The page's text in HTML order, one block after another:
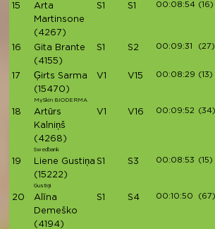
15
Arta
Martinsone
(4267)
S1 S1 00:08:54 (16)
16
Gita Brante
(4155)
S1 S2 00:09:31 (27)
17
Ģirts Sarma
(15470)
MySkin BIODERMA
V1 V15 00:08:29 (13)
18
Artūrs
Kalniņš
(4268)
Swedbank
V1 V16 00:09:52 (34)
19
Liene Gustiņa
(15222)
Gustiņi
S1 S3 00:08:53 (15)
20
Alīna
Demeško
(4194)
S1 S4 00:10:50 (67)